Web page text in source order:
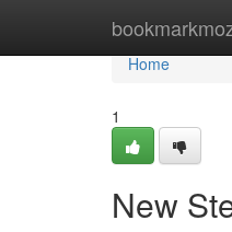
Home
Home
1
New